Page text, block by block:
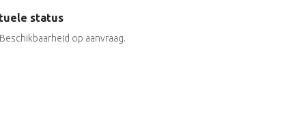
status
op aanvraag.